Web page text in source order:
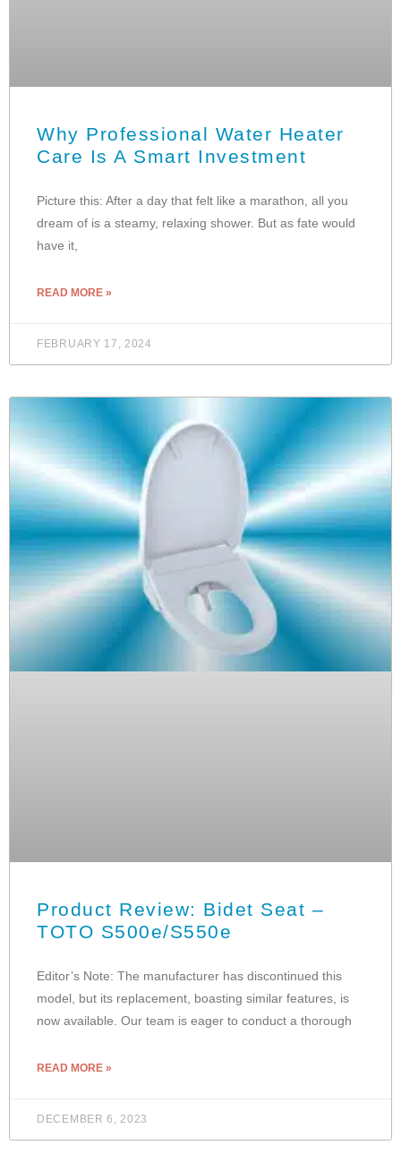
Why Professional Water Heater
Care Is A Smart Investment
Picture this: After a day that felt like a marathon, all you
dream of is a steamy, relaxing shower. But as fate would
have it,
READ MORE »
FEBRUARY 17, 2024
Product Review: Bidet Seat –
TOTO S500e/S550e
Editor’s Note: The manufacturer has discontinued this
model, but its replacement, boasting similar features, is
now available. Our team is eager to conduct a thorough
READ MORE »
DECEMBER 6, 2023